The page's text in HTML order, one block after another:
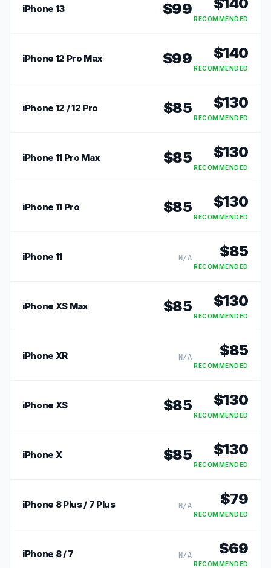
iPhone 13 $99
RECOMMENDED
iPhone 12 Pro Max $99 $140
RECOMMENDED
iPhone 12 / 12 Pro $85 $130
RECOMMENDED
iPhone 11 Pro Max $85 $130
RECOMMENDED
iPhone 11 Pro $85 $130
RECOMMENDED
iPhone 11 N/A $85
RECOMMENDED
iPhone XS Max $85 $130
RECOMMENDED
iPhone XR N/A $85
RECOMMENDED
iPhone XS $85 $130
RECOMMENDED
iPhone X $85 $130
RECOMMENDED
iPhone 8 Plus / 7 Plus N/A $79
RECOMMENDED
iPhone 8 / 7 N/A $69
RECOMMENDED